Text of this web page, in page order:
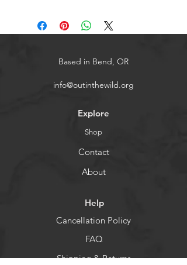
Based in Bend, OR
info@outinthewild.org
Explore
Shop
Contact
About
Help
Cancellation Policy
FAQ
Shipping & Returns